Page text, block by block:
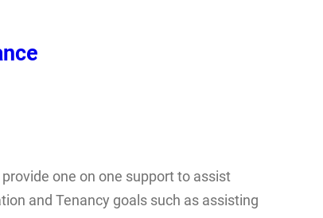
one on one support to assist
and Tenancy goals such as assisting